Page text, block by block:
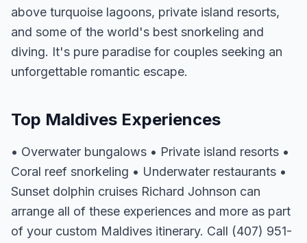
above turquoise lagoons, private island resorts,
and some of the world's best snorkeling and
diving. It's pure paradise for couples seeking an
unforgettable romantic escape.
Top Maldives Experiences
• Overwater bungalows • Private island resorts •
Coral reef snorkeling • Underwater restaurants •
Sunset dolphin cruises Richard Johnson can
arrange all of these experiences and more as part
of your custom Maldives itinerary. Call (407) 951-